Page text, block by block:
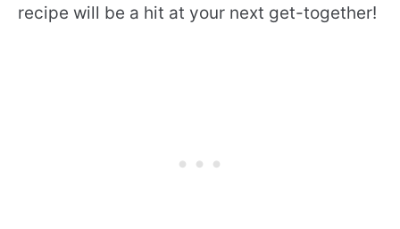
recipe will be a hit at your next get-together!